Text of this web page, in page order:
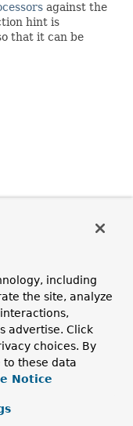
against the
hint is
that it can be
Element
including
the site, analyze
advertise. Click
choices. By
these data
Notice